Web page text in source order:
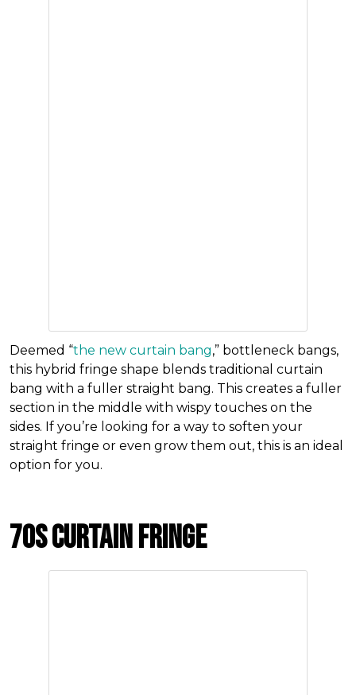
Deemed “the new curtain bang,” bottleneck bangs,
this hybrid fringe shape blends traditional curtain
bang with a fuller straight bang. This creates a fuller
section in the middle with wispy touches on the
sides. If you’re looking for a way to soften your
straight fringe or even grow them out, this is an ideal
option for you.
70s Curtain Fringe